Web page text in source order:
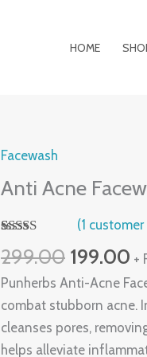
HOME
Facewash
Anti Acne
4.00out
on
customer
rating
(1 customer
299.00
price
was:
₹299.00.
199.00
is:
+
Punherbs Anti-Acne
combat stubborn acne.
cleanses pores,
helps alleviate
Anti
Acne
quantity